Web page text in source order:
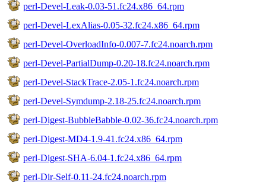
perl-Devel-Leak-0.03-51.fc24.x86_64.rpm
perl-Devel-LexAlias-0.05-32.fc24.x86_64.rpm
perl-Devel-OverloadInfo-0.007-7.fc24.noarch.rpm
perl-Devel-PartialDump-0.20-18.fc24.noarch.rpm
perl-Devel-StackTrace-2.05-1.fc24.noarch.rpm
perl-Devel-Symdump-2.18-25.fc24.noarch.rpm
perl-Digest-BubbleBabble-0.02-36.fc24.noarch.rpm
perl-Digest-MD4-1.9-41.fc24.x86_64.rpm
perl-Digest-SHA-6.04-1.fc24.x86_64.rpm
perl-Dir-Self-0.11-24.fc24.noarch.rpm